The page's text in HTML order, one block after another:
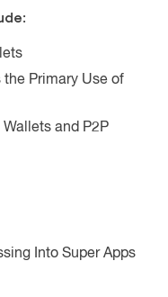
Primary Use of
and P2P
Into Super Apps